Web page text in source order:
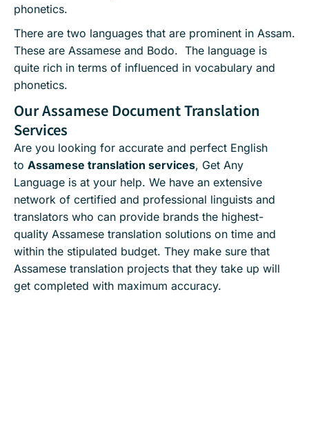
phonetics.
There are two languages that are prominent in Assam.
These are Assamese and Bodo. The language is
quite rich in terms of influenced in vocabulary and
phonetics.
Our Assamese Document Translation
Services
Are you looking for accurate and perfect English
to Assamese translation services, Get Any
Language is at your help. We have an extensive
network of certified and professional linguists and
translators who can provide brands the highest-
quality Assamese translation solutions on time and
within the stipulated budget. They make sure that
Assamese translation projects that they take up will
get completed with maximum accuracy.